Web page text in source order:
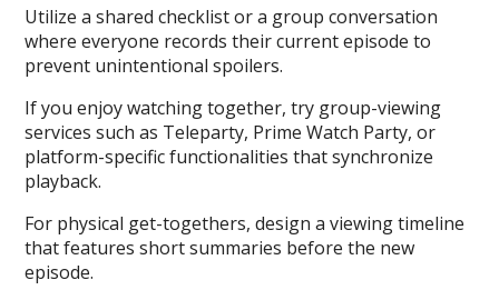
Utilize a shared checklist or a group conversation
where everyone records their current episode to
prevent unintentional spoilers.
If you enjoy watching together, try group-viewing
services such as Teleparty, Prime Watch Party, or
platform-specific functionalities that synchronize
playback.
For physical get-togethers, design a viewing timeline
that features short summaries before the new
episode.